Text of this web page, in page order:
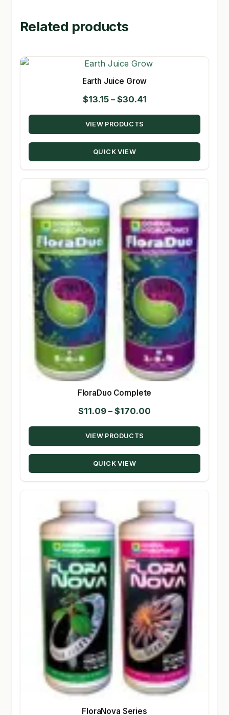
Related products
Earth Juice Grow
$13.15 – $30.41Price
range:
through
VIEW PRODUCTS
QUICK VIEW
FloraDuo Complete
$11.09 – $170.00
range:
through
VIEW PRODUCTS
QUICK VIEW
FloraNova Series